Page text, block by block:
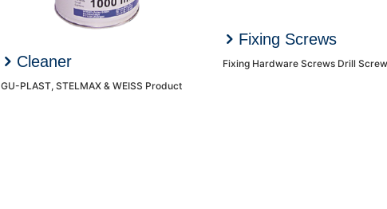
Cleaner
GU-PLAST, STELMAX & WEISS Product
Fixing Screws